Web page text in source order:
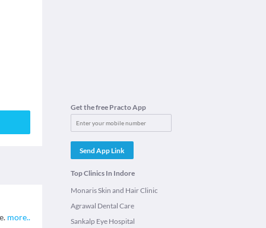
more..
Get the free Practo App
Send App Link
Top Clinics In Indore
Monaris Skin and Hair Clinic
Agrawal Dental Care
Sankalp Eye Hospital